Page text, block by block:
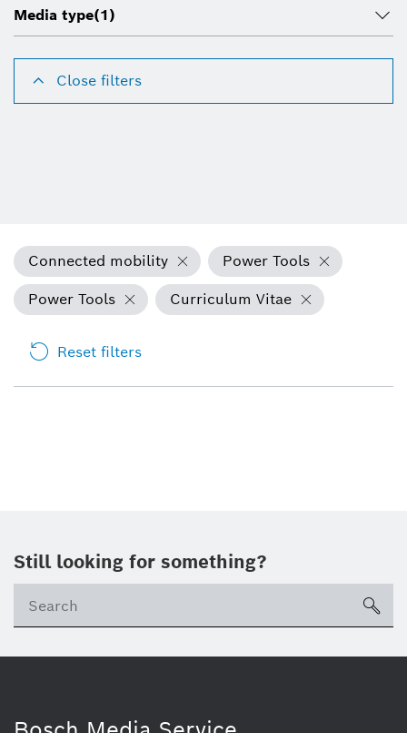
Media type(1)
Close filters
Connected mobility
Power Tools
Power Tools
Curriculum Vitae
Reset filters
Still looking for something?